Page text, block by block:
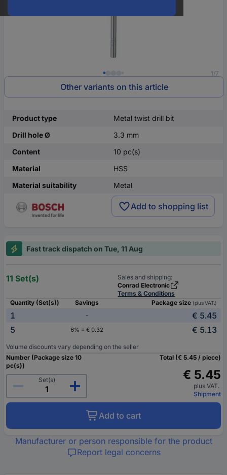
1/7
Other variants on this article
Product type
Metal twist drill bit
Drill hole Ø
3.3 mm
Content
10 pc(s)
Material
HSS
Material suitability
Metal
Add to shopping list
Fast track dispatch on Tue, 11 Aug
11 Set(s)
Sales and shipping:
Conrad Electronic
Terms & Conditions
Quantity (Set(s))
Savings Package size (plus VAT.)
1 -
€ 5.45
5
6% = € 0.32 € 5.13
Volume discounts vary depending on the seller
Number (Package size 10
pc(s))
Set(s)
Total (€ 5.45 / piece)
€ 5.45
plus VAT.
Shipment
Add to cart
Manufacturer or person responsible for the product
Report legal concerns